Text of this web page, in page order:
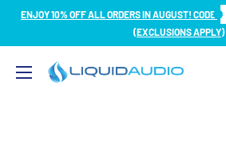
SkipENJOY 10% OFF ALL ORDERS IN AUGUST! CODE
(EXCLUSIONS APPLY)
Liquid